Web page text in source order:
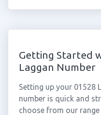
Getting Started
Laggan Number
Setting up your 01528
number is quick and
choose from our